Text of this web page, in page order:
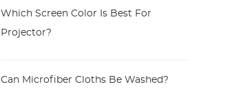
Which Screen Color Is Best For
Projector?
Can Microfiber Cloths Be Washed?